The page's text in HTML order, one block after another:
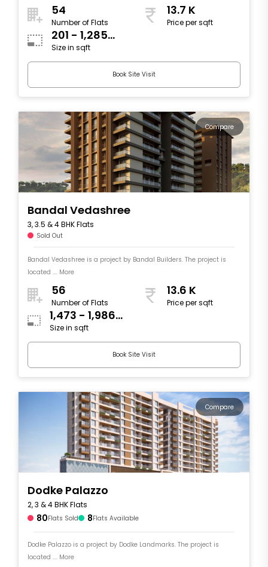
54
Number of Flats
13.7 K
Price per sqft
201 - 1,285
sqft
Size in sqft
Book Site Visit
Compare
Bandal Vedashree
3, 3.5 & 4 BHK Flats
Sold Out
Bandal Vedashree is a project by Bandal Builders. The project is
located .... More
56
Number of Flats
13.6 K
Price per sqft
1,473 - 1,986
sqft
Size in sqft
Book Site Visit
Compare
Dodke Palazzo
2, 3 & 4 BHK Flats
80Flats Sold 8Flats Available
Dodke Palazzo is a project by Dodke Landmarks. The project is
located .... More